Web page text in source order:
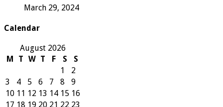
March 29, 2024
Calendar
August 2026
M
T W T F S
S
1
2
3
4 5 6 7 8
9
10 11 12 13 14 15 16
17 18 19 20 21 22 23